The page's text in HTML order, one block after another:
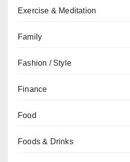
Exercise & Meditation
Family
Fashion / Style
Finance
Food
Foods & Drinks